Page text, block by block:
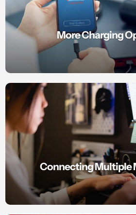
More Charging
Connecting Multiple